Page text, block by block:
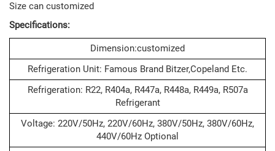
Size can customized
Specifications:
Dimension:customized
Refrigeration Unit: Famous Brand Bitzer,Copeland Etc.
Refrigeration: R22, R404a, R447a, R448a, R449a, R507a
Refrigerant
Voltage: 220V/50Hz, 220V/60Hz, 380V/50Hz, 380V/60Hz,
440V/60Hz Optional